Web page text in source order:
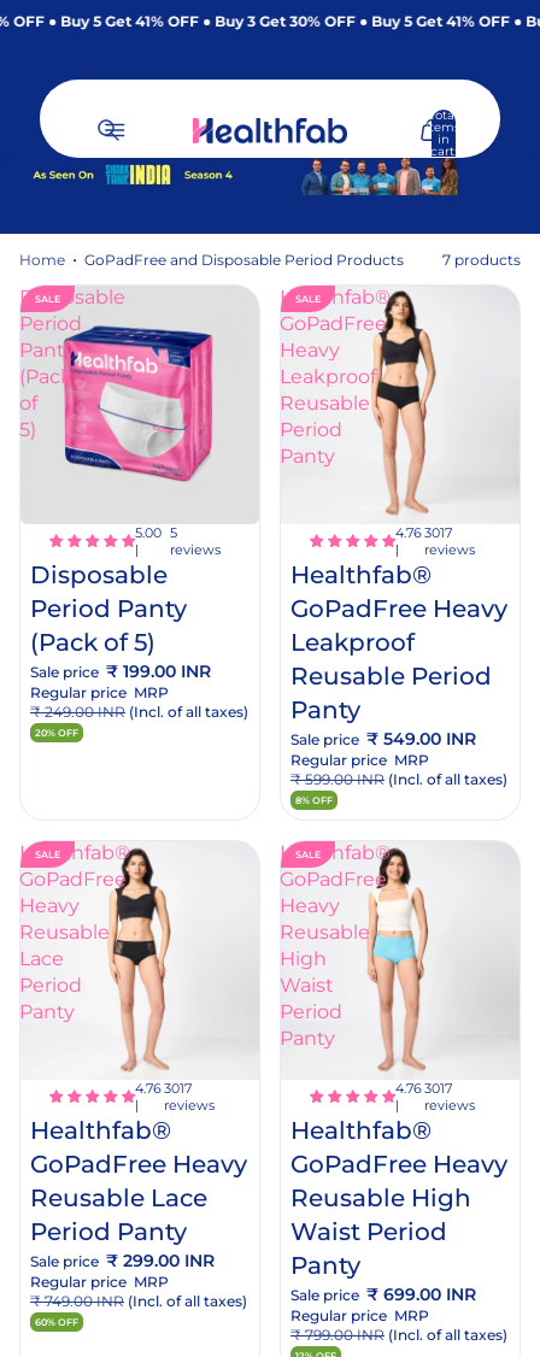
OFF Buy 5 Get 41% OFF Buy 3 Get 30% OFF Buy 5 Get 41% OFF
Total
items
in
cart:
0
Home GoPadFree and Disposable Period Products 7 products
GoPadFree and
Disposable
Period
Panty
(Pack
of
5)
SALE
5
reviews
Disposable
Period Panty
(Pack of 5)
Sale price ₹ 199.00 INR
Regular price MRP
₹ 249.00 INR (Incl. of all taxes)
20% OFF
Healthfab®
GoPadFree
Heavy
Leakproof
Reusable
Period
Panty
SALE
cart
3017
reviews
Healthfab®
GoPadFree Heavy
Leakproof
Reusable Period
Panty
Sale price ₹ 549.00 INR
Regular price MRP
₹ 599.00 INR (Incl. of all taxes)
8% OFF
Healthfab®
GoPadFree
Heavy
Reusable
Lace
Period
Panty
SALE
3017
reviews
Healthfab®
GoPadFree Heavy
Reusable Lace
Period Panty
Sale price ₹ 299.00 INR
Regular price MRP
₹ 749.00 INR (Incl. of all taxes)
60% OFF
Healthfab®
GoPadFree
Heavy
Reusable
High
Waist
Period
Panty
SALE
3017
reviews
Healthfab®
GoPadFree Heavy
Reusable High
Waist Period
Panty
Sale price ₹ 699.00 INR
Regular price MRP
₹ 799.00 INR (Incl. of all taxes)